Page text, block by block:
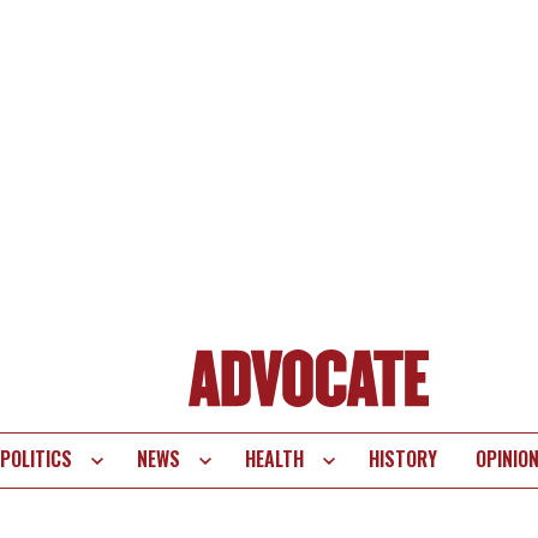
POLITICS NEWS HEALTH HISTORY OPINION